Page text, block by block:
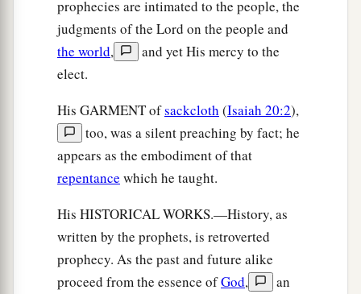
prophecies are intimated to the people, the
judgments of the Lord on the people and
the world,
and yet His mercy to the
elect.
His GARMENT ofsackcloth (Isaiah 20:2),
too, was a silent preaching by fact; he
appears as the embodiment of that
repentance which he taught.
His HISTORICAL WORKS.—History, as
written by the prophets, is retroverted
prophecy. As the past and future alike
proceed from the essence ofGod,
an